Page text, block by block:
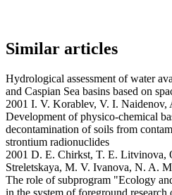
Similar articles
Hydrological assessment of water
and Caspian Sea basins based on
2001 I. V. Korablev, V. I. Naidenov,
Development of physico-chemical
decontamination of soils from
strontium radionuclides
2001 D. E. Chirkst, T. E. Litvinova,
Streletskaya, M. V. Ivanova, N. A.
The role of subprogram "Ecology